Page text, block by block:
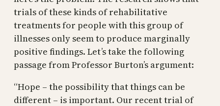
trials of these kinds of rehabilitative
treatments for people with this group of
illnesses only seem to produce marginally
positive findings. Let’s take the following
passage from Professor Burton’s argument:
“Hope – the possibility that things can be
different – is important. Our recent trial of